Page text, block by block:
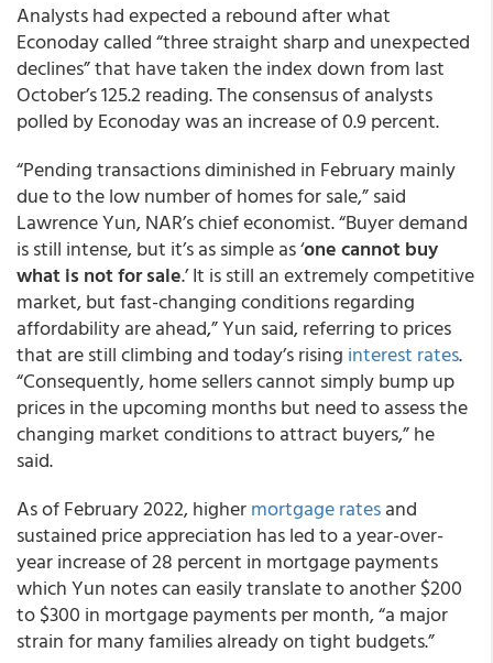
Analysts had expected a rebound after what
Econoday called “three straight sharp and unexpected
declines” that have taken the index down from last
October’s 125.2 reading. The consensus of analysts
polled by Econoday was an increase of 0.9 percent.
“Pending transactions diminished in February mainly
due to the low number of homes for sale,” said
Lawrence Yun, NAR’s chief economist. “Buyer demand
is still intense, but it’s as simple as ‘one cannot buy
what is not for sale.’ It is still an extremely competitive
market, but fast-changing conditions regarding
affordability are ahead,” Yun said, referring to prices
that are still climbing and today’s rising interest rates.
“Consequently, home sellers cannot simply bump up
prices in the upcoming months but need to assess the
changing market conditions to attract buyers,” he
said.
As of February 2022, highermortgage ratesand
sustained price appreciation has led to a year-over-
year increase of 28 percent in mortgage payments
which Yun notes can easily translate to another $200
to $300 in mortgage payments per month, “a major
strain for many families already on tight budgets.”